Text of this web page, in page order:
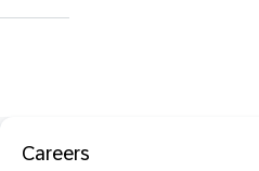
Careers